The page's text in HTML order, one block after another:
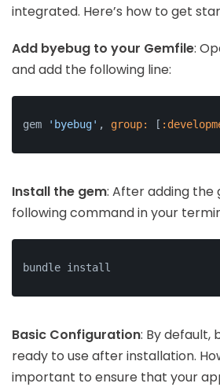
integrated. Here’s how to get
Add byebug to your Gemfile:
and add the following line:
gem 'byebug' , group: [
Install the gem: After adding the
following command in your
bundle install
Basic Configuration: By default,
ready to use after installation.
important to ensure that your